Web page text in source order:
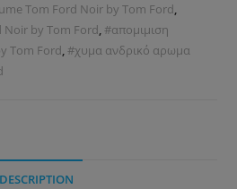
Tom Ford Noir by Tom Ford,
by Tom Ford, #απομιμιση
Tom Ford, #χυμα ανδρικό αρωμα
DESCRIPTION